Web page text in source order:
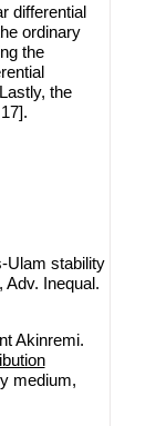
differential
ordinary
the
the
Ulam stability
Adv. Inequal.
Akinremi.
medium,